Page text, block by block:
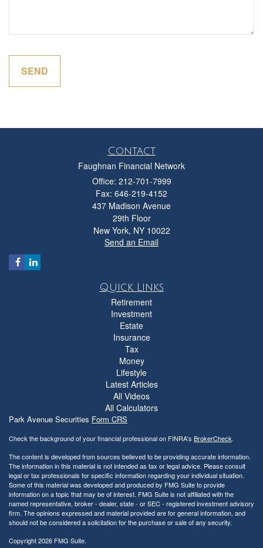
Contact
Faughnan Financial Network
Office: 212-701-7999
Fax: 646-219-4152
437 Madison Avenue
29th Floor
New York, NY 10022
Send an Email
Quick Links
Retirement
Investment
Estate
Insurance
Tax
Money
Lifestyle
Latest Articles
All Videos
All Calculators
Park Avenue Securities Form CRS
Check the background of your financial professional on FINRA's BrokerCheck.
The content is developed from sources believed to be providing accurate information.
The information in this material is not intended as tax or legal advice. Please consult
legal or tax professionals for specific information regarding your individual situation.
Some of this material was developed and produced by FMG Suite to provide
information on a topic that may be of interest. FMG Suite is not affiliated with the
named representative, broker - dealer, state - or SEC - registered investment advisory
firm. The opinions expressed and material provided are for general information, and
should not be considered a solicitation for the purchase or sale of any security.
Copyright 2026 FMG Suite.